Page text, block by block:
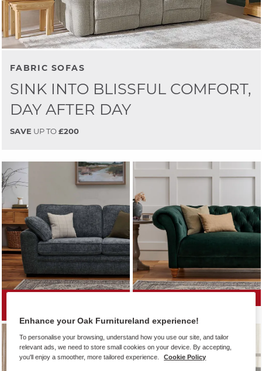
FABRIC SOFAS
SINK INTO BLISSFUL COMFORT,
DAY AFTER DAY
SAVE UP TO£200
Enhance your Oak Furnitureland experience!
To personalise your browsing, understand how you use our site, and tailor
relevant ads, we need to store small cookies on your device. By accepting,
you'll enjoy a smoother, more tailored experience.
Cookie Policy